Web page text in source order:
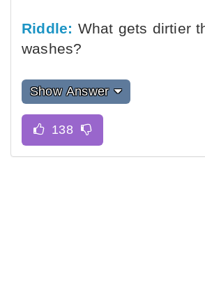
Riddle: What gets dirtier
washes?
Show Answer